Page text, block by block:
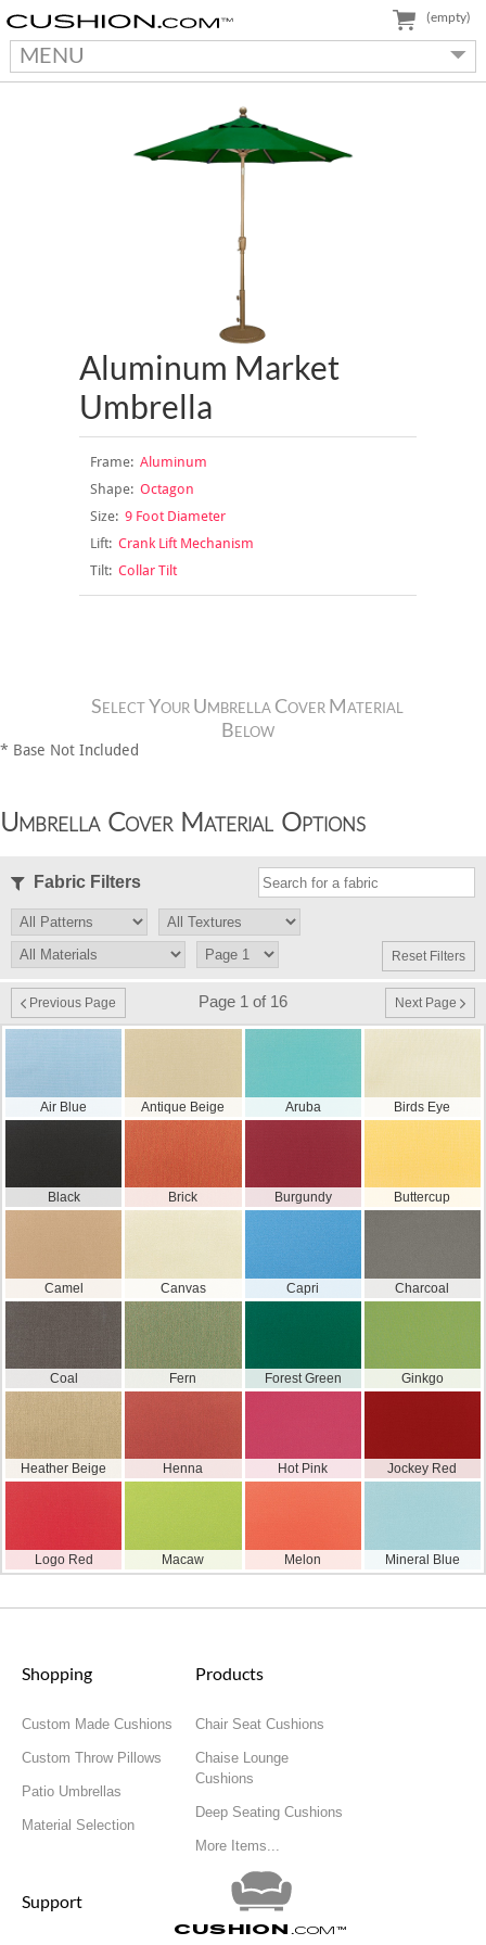
MENU
(empty)
Aluminum Market
Umbrella
Frame:Aluminum
Shape:Octagon
Size:9 Foot Diameter
Lift:Crank Lift Mechanism
Tilt:Collar Tilt
Select Your Umbrella Cover Material
Below
* Base Not Included
Umbrella Cover Material Options
Fabric Filters
Reset Filters
Previous Page Page 1 of 16 Next Page
Air Blue Antique Beige Aruba Birds Eye
Black Brick Burgundy Buttercup
Camel Canvas Capri Charcoal
Coal Fern Forest Green Ginkgo
Heather Beige Henna Hot Pink Jockey Red
Logo Red Macaw Melon Mineral Blue
Shopping
Custom Made Cushions
Custom Throw Pillows
Patio Umbrellas
Material Selection
Products
Chair Seat Cushions
Chaise Lounge
Cushions
Deep Seating Cushions
More Items...
Support
Cushion .com™